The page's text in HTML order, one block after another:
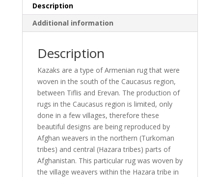
Description
Additional information
Description
Kazaks are a type of Armenian rug that were
woven in the south of the Caucasus region,
between Tiflis and Erevan. The production of
rugs in the Caucasus region is limited, only
done in a few villages, therefore these
beautiful designs are being reproduced by
Afghan weavers in the northern (Turkoman
tribes) and central (Hazara tribes) parts of
Afghanistan. This particular rug was woven by
the village weavers within the Hazara tribe in